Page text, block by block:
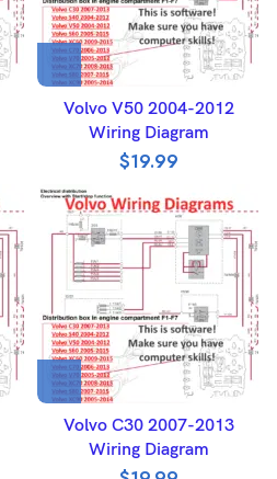
Volvo V50 2004-2012
Wiring Diagram
$19.99
Volvo C30 2007-2013
Wiring Diagram